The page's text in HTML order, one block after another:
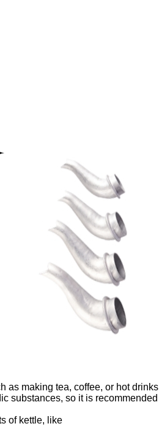
making tea, coffee, or hot
substances, so it is
of kettle, like